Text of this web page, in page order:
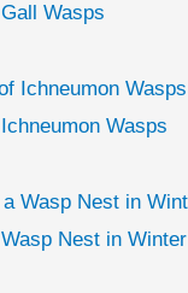
Wasps
Wasps
Nest in Winter